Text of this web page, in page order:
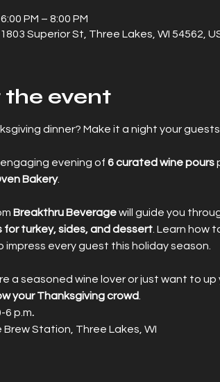
PM – 8:00 PM
Superior St, Three Lakes, WI 54562,
event
dinner? Make it a night your
evening of 6 curated wine pours
Bakery.
Breakthru Beverage will guide you
turkey, sides, and dessert. Learn how
every guest this holiday season.
a seasoned wine lover or just want to
your Thanksgiving crowd
6 p.m.
Brew Station, Three Lakes, WI